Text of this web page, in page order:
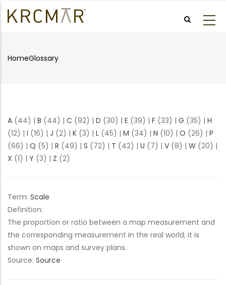
Breadcrumb
HomeGlossary
A (44) | B (44) | C (92) | D (30) | E (39) | F (33) | G (35) | H
(12) | I (16) | J (2) | K (3) | L (45) | M (34) | N (10) | O (26) | P
(66) | Q (5) | R (49) | S (72) | T (42) | U (7) | V (8) | W (20) |
X (1) | Y (3) | Z (2)
Term: Scale
Definition:
The proportion or ratio between a map measurement and
the corresponding measurement in the real world; it is
shown on maps and survey plans.
Source: Source